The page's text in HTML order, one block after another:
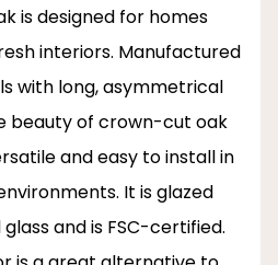
is designed for homes
interiors. Manufactured
with long, asymmetrical
beauty of crown-cut oak
and easy to install in
It is glazed
and is FSC-certified.